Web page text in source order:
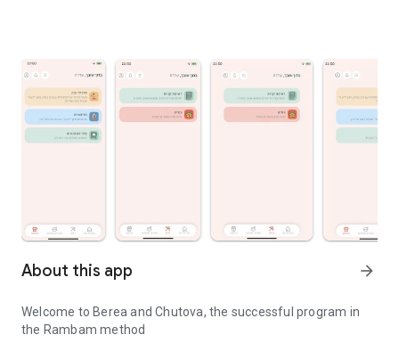
About this app arrow_forward
Welcome to Berea and Chutova, the successful program in
the Rambam method